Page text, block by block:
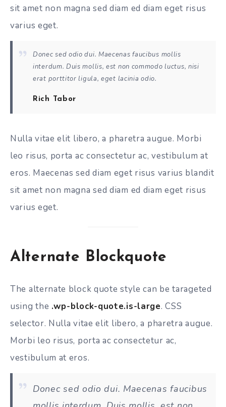
sit amet non magna sed diam ed diam eget risus
varius eget.
Donec sed odio dui. Maecenas faucibus mollis
interdum. Duis mollis, est non commodo luctus, nisi
erat porttitor ligula, eget lacinia odio.
Rich Tabor
Nulla vitae elit libero, a pharetra augue. Morbi
leo risus, porta ac consectetur ac, vestibulum at
eros. Maecenas sed diam eget risus varius blandit
sit amet non magna sed diam ed diam eget risus
varius eget.
Alternate Blockquote
The alternate block quote style can be tarageted
using the .wp-block-quote.is-large. CSS
selector. Nulla vitae elit libero, a pharetra augue.
Morbi leo risus, porta ac consectetur ac,
vestibulum at eros.
Donec sed odio dui. Maecenas faucibus